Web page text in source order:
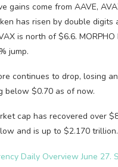
gains come from AAVE,
has risen by double digits
is north of $6.6. MORPHO
jump.
continues to drop, losing
below $0.70 as of now.
cap has recovered over
and is up to $2.170 trillion.